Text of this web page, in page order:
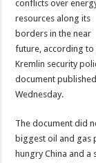
conflicts over
resources along its
borders in the near
future, according to
Kremlin security
document
Wednesday.
The document did
biggest oil and gas
hungry China and